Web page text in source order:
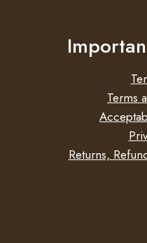
Terms
Returns,